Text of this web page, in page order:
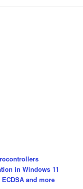
in Windows 11
and more